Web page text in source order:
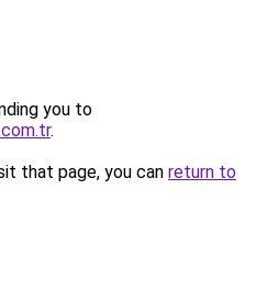
you to
.
that page, you can return to